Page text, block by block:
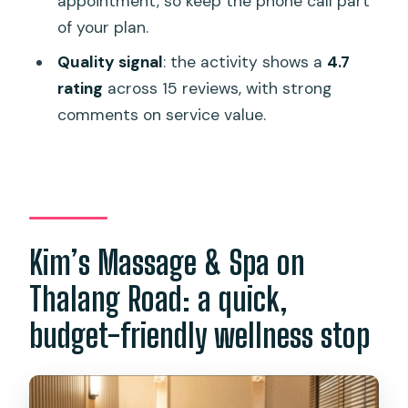
If I choose a future month, when will I
receive the e-voucher?
Is this e-voucher refundable?
Is the spa wheelchair accessible?
of your plan.
Quality signal: the activity shows a 4.7
rating across 15 reviews, with strong
comments on service value.
Kim’s Massage & Spa on
Thalang Road: a quick,
budget-friendly wellness stop